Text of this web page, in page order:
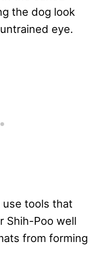
the dog look
eye.
use tools that
Shih-Poo well
from forming